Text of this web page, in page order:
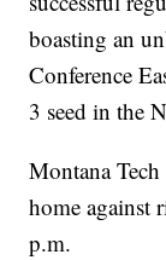
boasting an
Conference
3 seed in the
Montana
home against
p.m.